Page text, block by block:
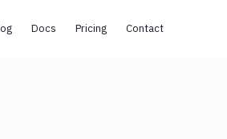
Docs Pricing Contact